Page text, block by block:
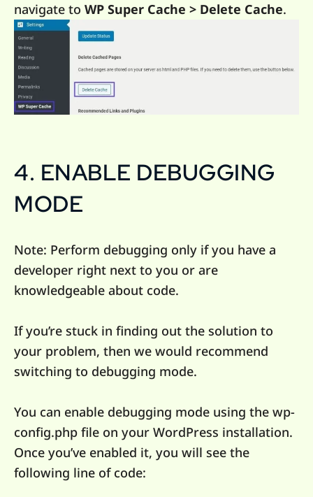
navigate to WP Super Cache > Delete Cache.
4. ENABLE DEBUGGING
MODE
Note: Perform debugging only if you have a
developer right next to you or are
knowledgeable about code.
If you’re stuck in finding out the solution to
your problem, then we would recommend
switching to debugging mode.
You can enable debugging mode using the wp-
config.php file on your WordPress installation.
Once you’ve enabled it, you will see the
following line of code: